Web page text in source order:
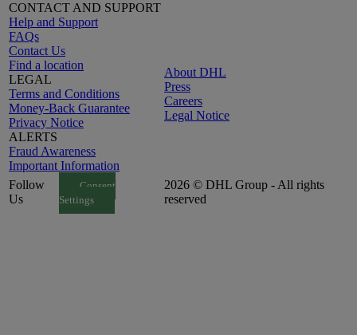
CONTACT AND SUPPORT
Help and Support
FAQs
Contact Us
Find a location
LEGAL
Terms and Conditions
Money-Back Guarantee
Privacy Notice
ALERTS
Fraud Awareness
Important Information
About DHL
Press
Careers
Legal Notice
Follow
Us
Consent
Settings
2026 © DHL Group - All rights
reserved